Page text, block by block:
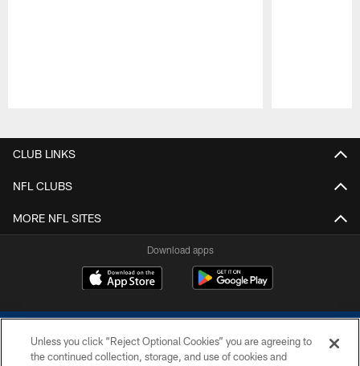
CLUB LINKS
NFL CLUBS
MORE NFL SITES
Download apps
Unless you click “Reject Optional Cookies” you are agreeing to
the continued collection, storage, and use of cookies and